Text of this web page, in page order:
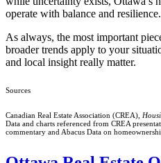
operate with balance and resilience.
As always, the most important
broader trends apply to your
and local insight really matter.
Sources
Canadian Real Estate Association (CREA),
Data and charts referenced from CREA
commentary and Abacus Data on